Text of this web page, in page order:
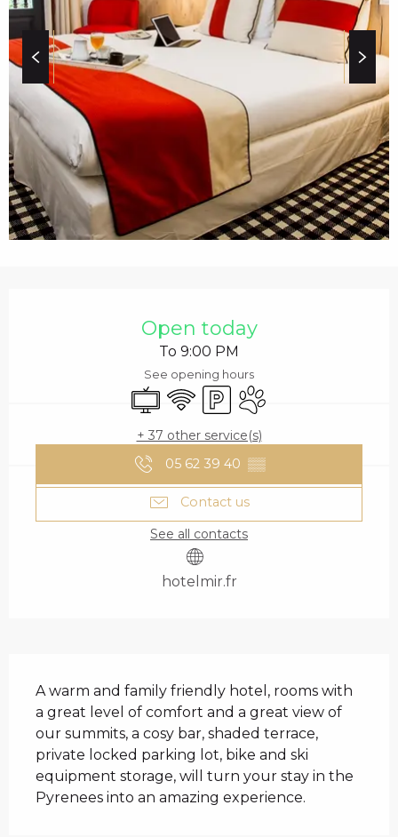
p
a
Open today
To 9:00 PM
See opening hours
Television
Wifi Car parkAnimals accepted
+ 37 other service(s)
05 62 39 40 ▒▒
Contact us
See all contacts
hotelmir.fr
A warm and family friendly hotel, rooms with
a great level of comfort and a great view of
our summits, a cosy bar, shaded terrace,
private locked parking lot, bike and ski
equipment storage, will turn your stay in the
Pyrenees into an amazing experience.